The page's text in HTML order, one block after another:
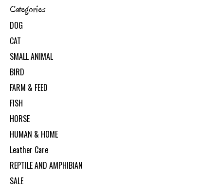
Categories
DOG
CAT
SMALL ANIMAL
BIRD
FARM & FEED
FISH
HORSE
HUMAN & HOME
Leather Care
REPTILE AND AMPHIBIAN
SALE